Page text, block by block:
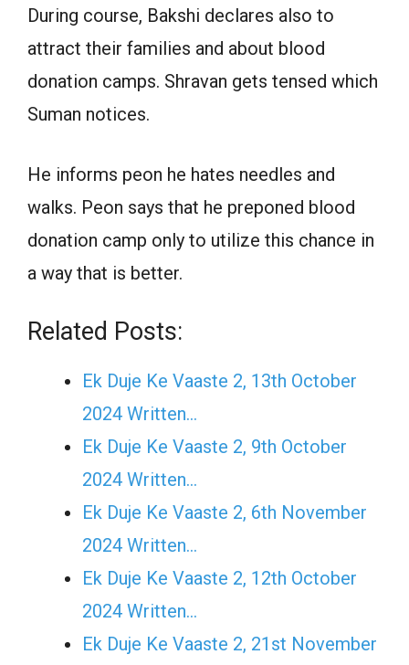
During course, Bakshi declares also to
attract their families and about blood
donation camps. Shravan gets tensed which
Suman notices.
He informs peon he hates needles and
walks. Peon says that he preponed blood
donation camp only to utilize this chance in
a way that is better.
Related Posts:
Ek Duje Ke Vaaste 2, 13th October
2024 Written…
Ek Duje Ke Vaaste 2, 9th October
2024 Written…
Ek Duje Ke Vaaste 2, 6th November
2024 Written…
Ek Duje Ke Vaaste 2, 12th October
2024 Written…
Ek Duje Ke Vaaste 2, 21st November